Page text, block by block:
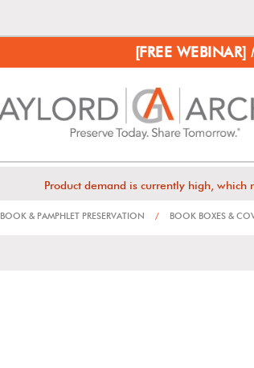
[FREE WEBINAR]
Product demand is currently high, which
BOOK & PAMPHLET PRESERVATION / BOOK BOXES &